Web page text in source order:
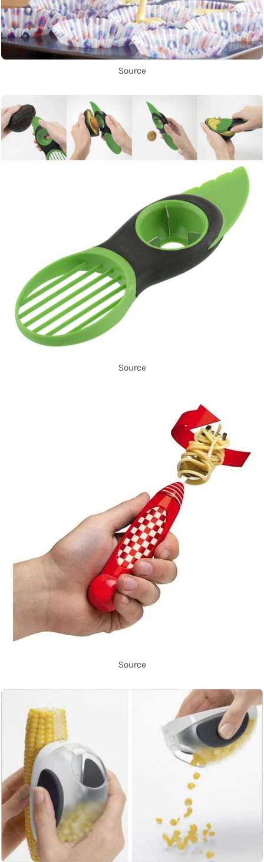
Source
Source
Source